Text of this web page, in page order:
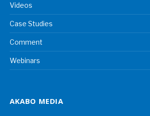
Videos
Case Studies
Comment
Webinars
AKABO MEDIA